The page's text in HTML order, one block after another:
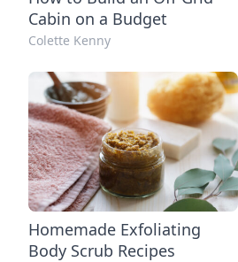
Cabin on a Budget
Colette Kenny
Homemade Exfoliating
Body Scrub Recipes